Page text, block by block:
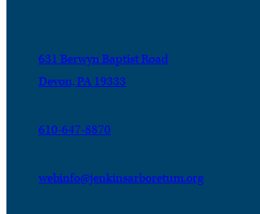
631 Berwyn Baptist Road
Devon, PA 19333
610-647-8870
webinfo@jenkinsarboretum.org